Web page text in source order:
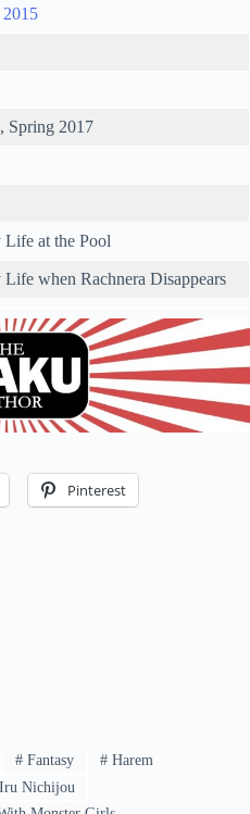
2015
Spring 2017
Life at the Pool
when Rachnera Disappears
Pinterest
# Fantasy # Harem
Nichijou